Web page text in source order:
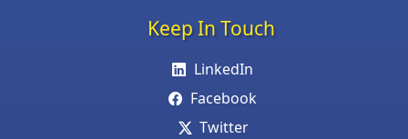
Keep In Touch
LinkedIn
Facebook
Twitter